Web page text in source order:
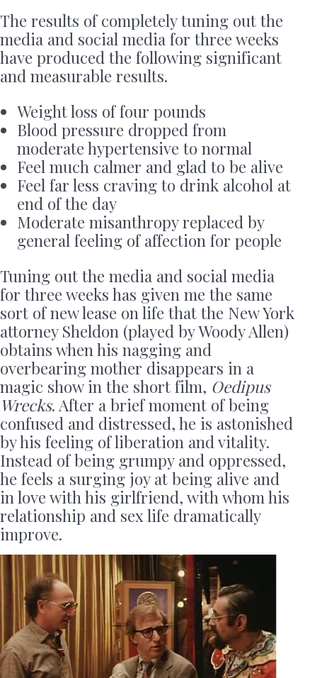
The results of completely tuning out the
media and social media for three weeks
have produced the following significant
and measurable results.
Weight loss of four pounds
Blood pressure dropped from
moderate hypertensive to normal
Feel much calmer and glad to be alive
Feel far less craving to drink alcohol at
end of the day
Moderate misanthropy replaced by
general feeling of affection for people
Tuning out the media and social media
for three weeks has given me the same
sort of new lease on life that the New York
attorney Sheldon (played by Woody Allen)
obtains when his nagging and
overbearing mother disappears in a
magic show in the short film, Oedipus
Wrecks. After a brief moment of being
confused and distressed, he is astonished
by his feeling of liberation and vitality.
Instead of being grumpy and oppressed,
he feels a surging joy at being alive and
in love with his girlfriend, with whom his
relationship and sex life dramatically
improve.